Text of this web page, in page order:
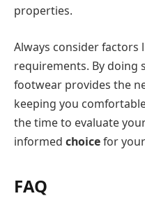
properties.
Always consider
requirements. By doing
footwear provides the
keeping you
the time to evaluate
informed choicefor
FAQ